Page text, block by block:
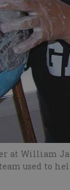
at William
used to